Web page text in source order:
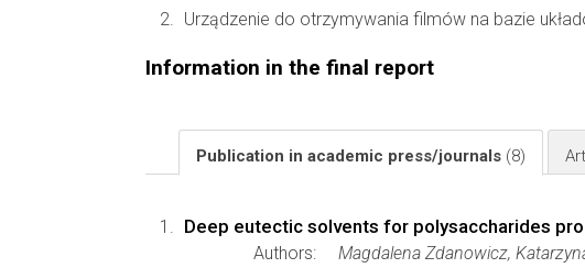
Urządzenie do otrzymywania filmów na bazie
Information in the final report
Publication in academic press/journals (8)
Deep eutectic solvents for polysaccharides
Authors:
Magdalena Zdanowicz,